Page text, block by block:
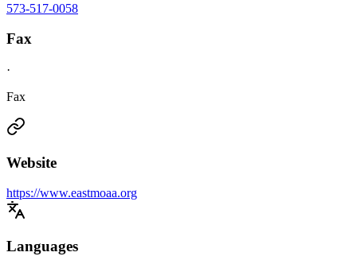
573-517-0058
Fax
·
Fax
Website
https://www.eastmoaa.org
Languages